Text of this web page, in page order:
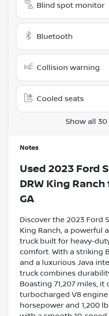
Blind spot monitor
Bluetooth
Collision warning
Cooled seats
Show all
Notes
Used 2023 Ford
DRW King Ranch
GA
Discover the 2023 Ford
King Ranch, a powerful
truck built for heavy-
comfort. With a striking
and a luxurious Java
truck combines
Boasting 71,207 miles,
turbocharged V8
horsepower and 1,200